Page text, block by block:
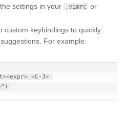
settings in your
.vimrc or
custom keybindings to quickly
For example:
<C-J>